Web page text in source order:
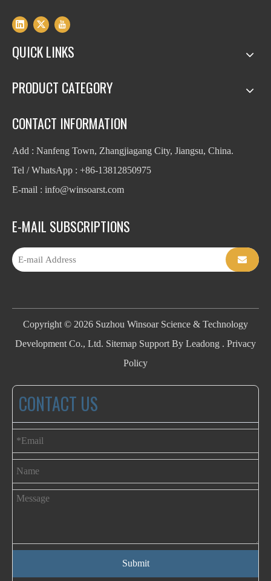
QUICK LINKS
PRODUCT CATEGORY
CONTACT INFORMATION
Add : Nanfeng Town, Zhangjiagang City, Jiangsu, China.
Tel / WhatsApp : +86-13812850975
E-mail : info@winsoarst.com
E-MAIL SUBSCRIPTIONS
Copyright © 2026 Suzhou Winsoar Science & Technology
Development Co., Ltd. Sitemap Support By Leadong . Privacy
Policy
CONTACT US
Submit